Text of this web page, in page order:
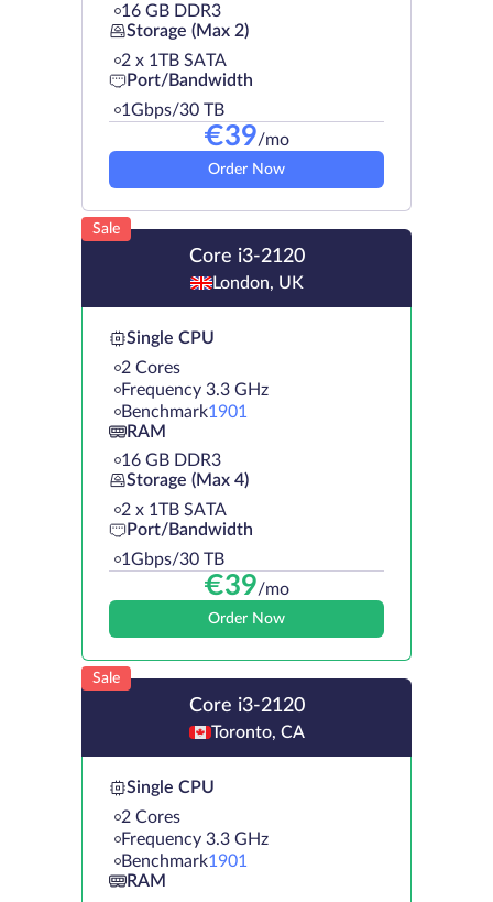
16 GB DDR3
Storage (Max 2)
2 х 1TB SATA
Port/Bandwidth
1Gbps/30 TB
€39/mo
Order Now
Sale
Core i3-2120
London, UK
Single CPU
2 Cores
Frequency 3.3 GHz
Benchmark1901
RAM
16 GB DDR3
Storage (Max 4)
2 х 1TB SATA
Port/Bandwidth
1Gbps/30 TB
€39/mo
Order Now
Sale
Core i3-2120
Toronto, CA
Single CPU
2 Cores
Frequency 3.3 GHz
Benchmark1901
RAM